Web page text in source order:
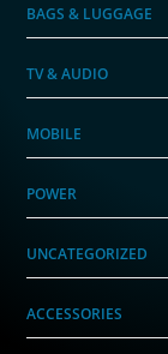
BAGS & LUGGAGE
TV & AUDIO
MOBILE
POWER
UNCATEGORIZED
ACCESSORIES